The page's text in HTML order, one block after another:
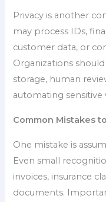
Privacy is another
may process IDs,
customer data, or
Organizations
storage, human
automating sensitive
Common Mistakes
One mistake is
Even small
invoices, insurance
documents.